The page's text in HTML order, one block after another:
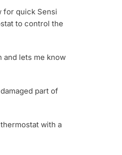
for quick Sensi
to control the
and lets me know
part of
with a